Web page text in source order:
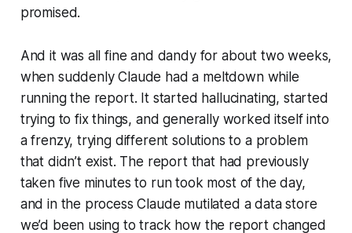
promised.
And it was all fine and dandy for about two weeks,
when suddenly Claude had a meltdown while
running the report. It started hallucinating, started
trying to fix things, and generally worked itself into
a frenzy, trying different solutions to a problem
that didn’t exist. The report that had previously
taken five minutes to run took most of the day,
and in the process Claude mutilated a data store
we’d been using to track how the report changed